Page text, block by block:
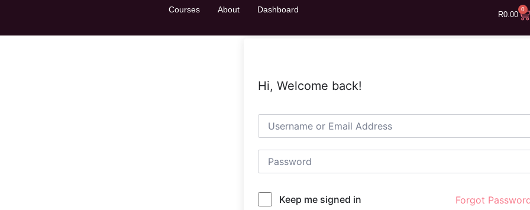
Courses About Dashboard
R0.00
0
Hi, Welcome back!
Keep me signed in Forgot